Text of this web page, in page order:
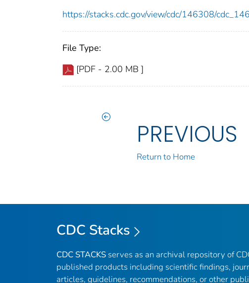
https://stacks.cdc.gov/view/cdc/146308/
File Type:
[PDF - 2.00 MB ]
PREVIOUS
Return to Home
CDC Stacks
CDC STACKS serves as an archival repository of
published products including scientific findings,
articles, guidelines, recommendations, or other